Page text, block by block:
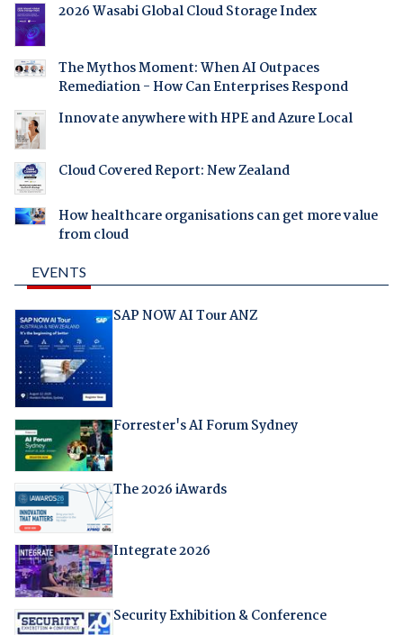
2026 Wasabi Global Cloud Storage Index
The Mythos Moment: When AI Outpaces
Remediation - How Can Enterprises Respond
Innovate anywhere with HPE and Azure Local
Cloud Covered Report: New Zealand
How healthcare organisations can get more value
from cloud
EVENTS
SAP NOW AI Tour ANZ
Forrester's AI Forum Sydney
The 2026 iAwards
Integrate 2026
Security Exhibition & Conference